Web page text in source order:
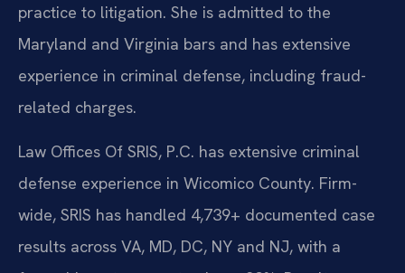
practice to litigation. She is admitted to the
Maryland and Virginia bars and has extensive
experience in criminal defense, including fraud-
related charges.
Law Offices Of SRIS, P.C. has extensive criminal
defense experience in Wicomico County. Firm-
wide, SRIS has handled 4,739+ documented case
results across VA, MD, DC, NY and NJ, with a